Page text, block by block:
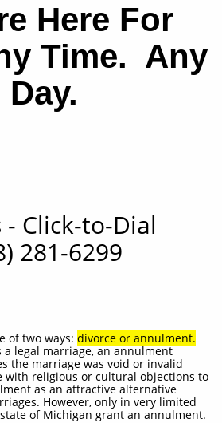
Here For
Time. Any
Day.
- Click-to-Dial
281-6299
of two ways: divorce or annulment.
a legal marriage, an annulment
the marriage was void or invalid
with religious or cultural objections to
as an attractive alternative
However, only in very limited
of Michigan grant an annulment.